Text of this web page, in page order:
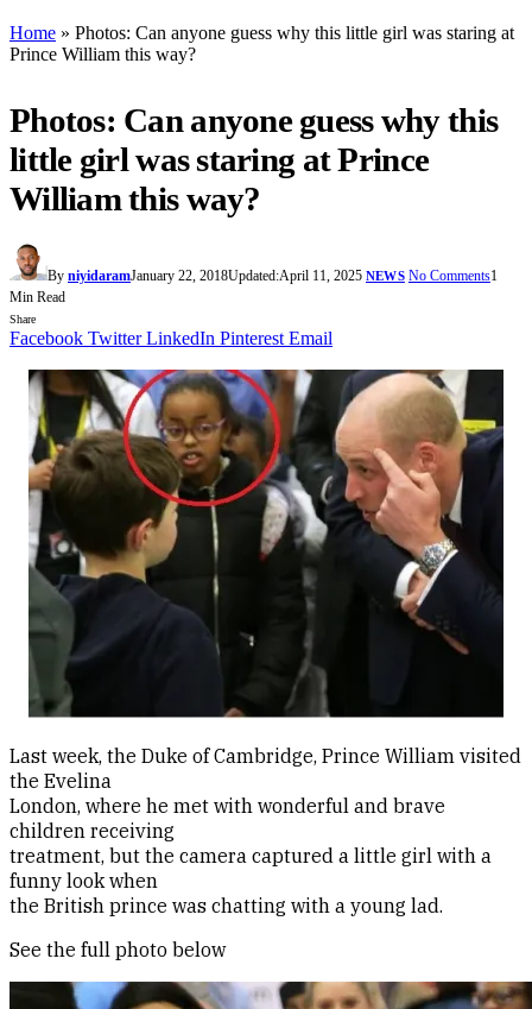
Home » Photos: Can anyone guess why this little girl was staring at
Prince William this way?
Photos: Can anyone guess why this
little girl was staring at Prince
William this way?
By niyidaramJanuary 22, 2018Updated:April 11, 2025 NEWS No Comments1
Min Read
Share
Facebook Twitter LinkedIn Pinterest Email
Last week, the Duke of Cambridge, Prince William visited
the Evelina
London, where he met with wonderful and brave
children receiving
treatment, but the camera captured a little girl with a
funny look when
the British prince was chatting with a young lad.
See the full photo below